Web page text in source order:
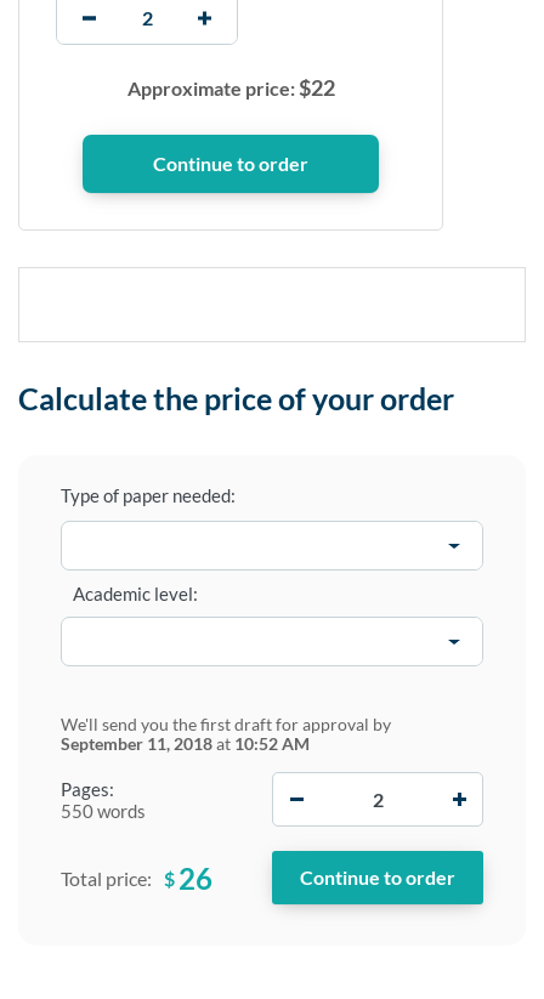
Approximate price:$22
Calculate the price of your order
Type of paper needed:
Pages:
550 words
Academic level:
We'll send you the first draft for approval by
September 11, 2018at 10:52 AM
Total price: $ 26